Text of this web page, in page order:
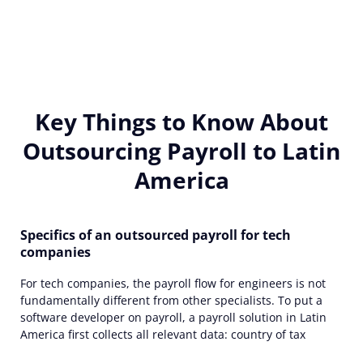
Key Things to Know About
Outsourcing Payroll to Latin
America
Specifics of an outsourced payroll for tech
companies
For tech companies, the payroll flow for engineers is not
fundamentally different from other specialists. To put a
software developer on payroll, a payroll solution in Latin
America first collects all relevant data: country of tax